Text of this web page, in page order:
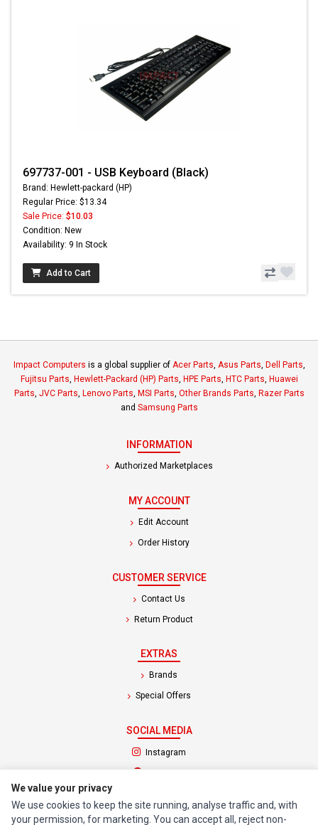
697737-001 - USB Keyboard (Black)
Brand: Hewlett-packard (HP)
Regular Price: $13.34
Sale Price: $10.03
Condition: New
Availability: 9 In Stock
Add to Cart
Impact Computers is a global supplier of Acer Parts, Asus Parts, Dell Parts,
Fujitsu Parts, Hewlett-Packard (HP) Parts, HPE Parts, HTC Parts, Huawei
Parts, JVC Parts, Lenovo Parts, MSI Parts, Other Brands Parts, Razer Parts
and Samsung Parts
INFORMATION
Authorized Marketplaces
MY ACCOUNT
Edit Account
Order History
CUSTOMER SERVICE
Contact Us
Return Product
EXTRAS
Brands
Special Offers
SOCIAL MEDIA
Instagram
(opens in a new tab)
© 1994 - 2026 Impact Computers & Electronics. All Rights Reserved.
We value your privacy
We use cookies to keep the site running, analyse traffic and, with
your permission, for marketing. You can accept all, reject non-